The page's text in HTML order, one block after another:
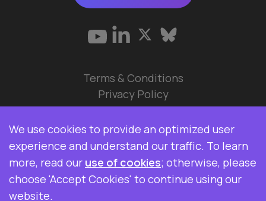
© 2026 Data Ops Pulse Ltd.
Elasticsearch, Kibana, Logstash, and Beats are
trademarks of Elasticsearch BV, registered in the
U.S. and in other countries. Data Ops Pulse Ltd is
not affiliated with Elasticsearch BV.
Terms & Conditions
Privacy Policy
We use cookies to provide an optimized user
experience and understand our traffic. To learn
more, read our use of cookies; otherwise, please
choose 'Accept Cookies' to continue using our
website.